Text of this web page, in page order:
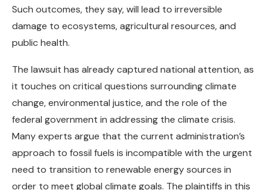
Such outcomes, they say, will lead to irreversible
damage to ecosystems, agricultural resources, and
public health.
The lawsuit has already captured national attention, as
it touches on critical questions surrounding climate
change, environmental justice, and the role of the
federal government in addressing the climate crisis.
Many experts argue that the current administration’s
approach to fossil fuels is incompatible with the urgent
need to transition to renewable energy sources in
order to meet global climate goals. The plaintiffs in this